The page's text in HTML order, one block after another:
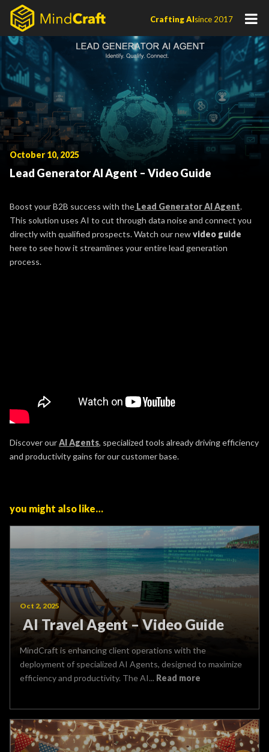
Skip
content
Crafting AIsince 2017
October 10, 2025
Lead Generator AI Agent – Video Guide
Boost your B2B success with the Lead Generator AI Agent.
This solution uses AI to cut through data noise and connect you
directly with qualified prospects. Watch our newvideo guide
here to see how it streamlines your entire lead generation
process.
Discover ourAI Agents, specialized tools already driving efficiency
and productivity gains for our customer base.
you might also like…
Oct 2, 2025
AI Travel Agent – Video Guide
MindCraft is enhancing client operations with the
deployment of specialized AI Agents, designed to maximize
efficiency and productivity. The AI... Read more